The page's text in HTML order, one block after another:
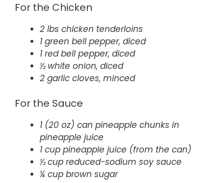
For the Chicken
2 lbs chicken tenderloins
1 green bell pepper, diced
1 red bell pepper, diced
½ white onion, diced
2 garlic cloves, minced
For the Sauce
1 (20 oz) can pineapple chunks in
pineapple juice
1 cup pineapple juice (from the can)
½ cup reduced-sodium soy sauce
¼ cup brown sugar